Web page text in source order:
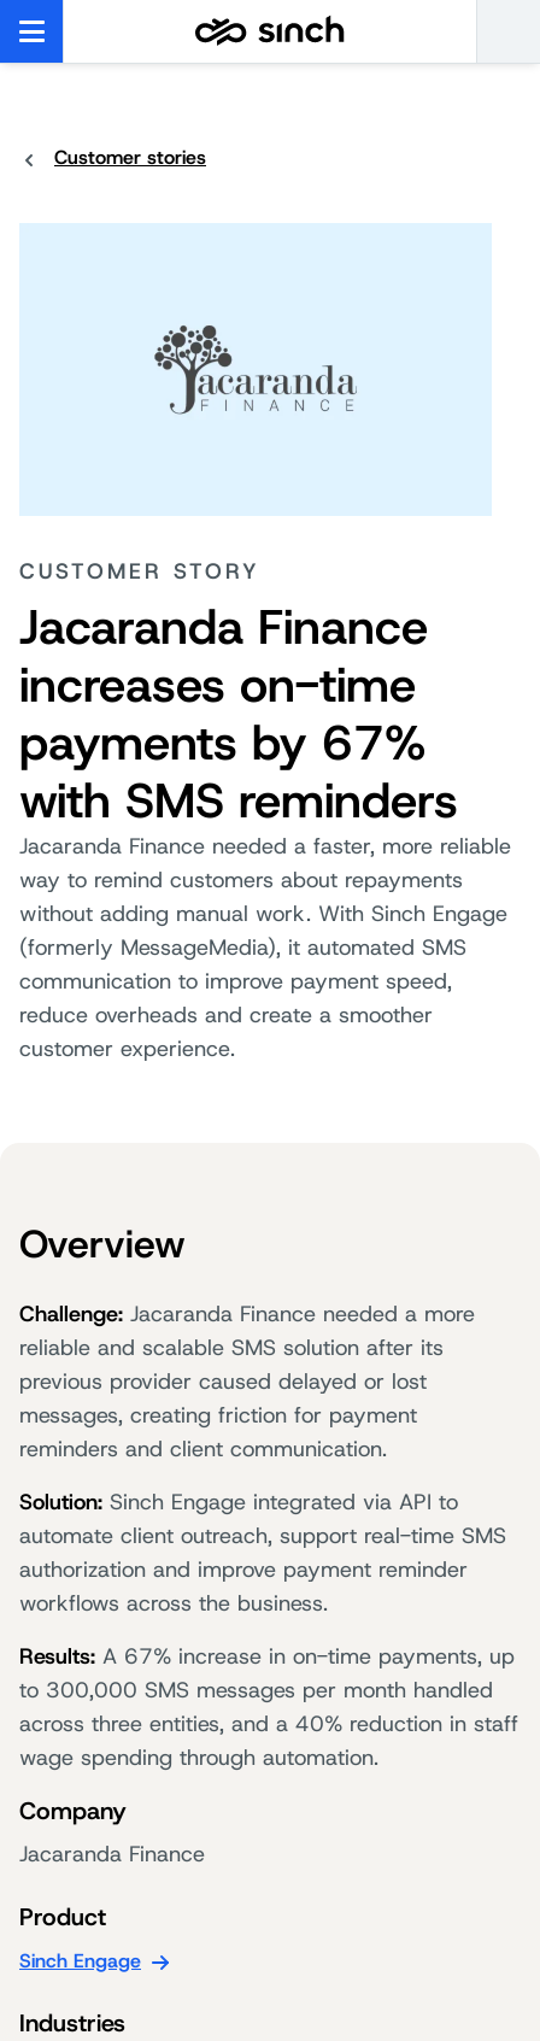
Customer stories
CUSTOMER STORY
Jacaranda Finance
increases on-time
payments by 67%
with SMS reminders
Jacaranda Finance needed a faster, more reliable
way to remind customers about repayments
without adding manual work. With Sinch Engage
(formerly MessageMedia), it automated SMS
communication to improve payment speed,
reduce overheads and create a smoother
customer experience.
Overview
Challenge: Jacaranda Finance needed a more
reliable and scalable SMS solution after its
previous provider caused delayed or lost
messages, creating friction for payment
reminders and client communication.
Solution: Sinch Engage integrated via API to
automate client outreach, support real-time SMS
authorization and improve payment reminder
workflows across the business.
Results: A 67% increase in on-time payments, up
to 300,000 SMS messages per month handled
across three entities, and a 40% reduction in staff
wage spending through automation.
Company
Jacaranda Finance
Product
Sinch Engage
Industries